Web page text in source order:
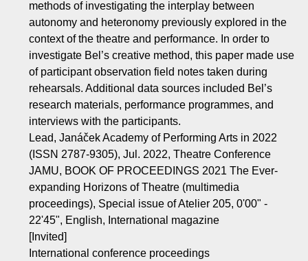
methods of investigating the interplay between
autonomy and heteronomy previously explored in the
context of the theatre and performance. In order to
investigate Bel’s creative method, this paper made use
of participant observation field notes taken during
rehearsals. Additional data sources included Bel’s
research materials, performance programmes, and
interviews with the participants.
Lead, Janáček Academy of Performing Arts in 2022
(ISSN 2787-9305), Jul. 2022, Theatre Conference
JAMU, BOOK OF PROCEEDINGS 2021 The Ever-
expanding Horizons of Theatre (multimedia
proceedings), Special issue of Atelier 205, 0'00" -
22'45", English, International magazine
[Invited]
International conference proceedings